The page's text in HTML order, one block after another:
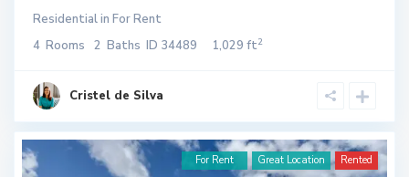
Residentialin For Rent
4 Rooms 2 Baths ID 34489 1,029 ft2
Cristel de Silva
For Rent Great Location Rented